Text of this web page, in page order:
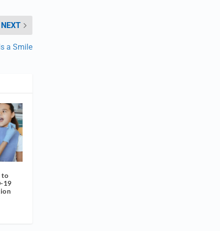
NEXT
a Smile
to
19